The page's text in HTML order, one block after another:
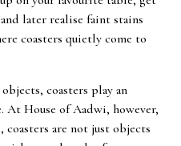
later realise faint stains
coasters quietly come to
coasters play an
House of Aadwi, however,
coasters are not just objects